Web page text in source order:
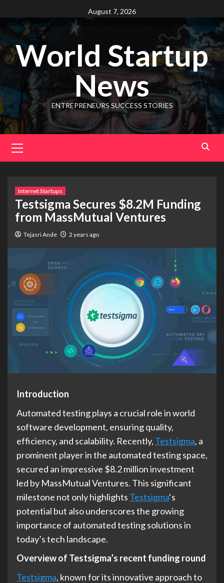
August 7, 2026
World Startup
News
ENTREPRENEURS SUCCESS STORIES
Internet Startups
Testsigma Secures $8.2M Funding
from MassMutual Ventures
Tejasri Ande 2 years ago
Introduction
Automated testing plays a crucial role in world
software development, ensuring quality,
efficiency, and scalability. Recently, Testsigma, a
prominent player in the automated testing space,
secured an impressive $8.2 million investment
led by MassMutual Ventures. This significant
milestone not only highlights Testsigma‘s
potential but also underscores the growing
importance of automated testing solutions in
today’s tech landscape.
Overview of Testsigma’s recent funding round
Testsigma, known for its innovative approach to